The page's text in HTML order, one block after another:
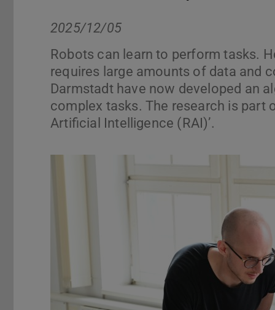
2025/12/05
Robots can learn to perform tasks.
requires large amounts of data and
Darmstadt have now developed an
complex tasks. The research is part
Artificial Intelligence (RAI)’.